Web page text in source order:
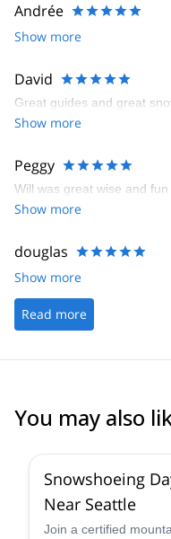
Andrée
Show more
David
Great guides and great
Show more
Peggy
Will was great wise and
Show more
douglas
Show more
Read more
You may also
Snowshoeing
Near Seattle
Join a certified